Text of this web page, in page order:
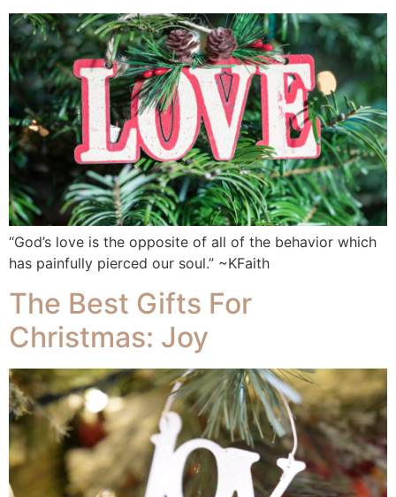
“God’s love is the opposite of all of the behavior which
has painfully pierced our soul.” ~KFaith
The Best Gifts For
Christmas: Joy